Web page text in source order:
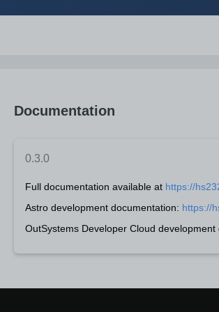
Documentation
0.3.0
Full documentation available at https://
Astro development documentation: https://
OutSystems Developer Cloud development